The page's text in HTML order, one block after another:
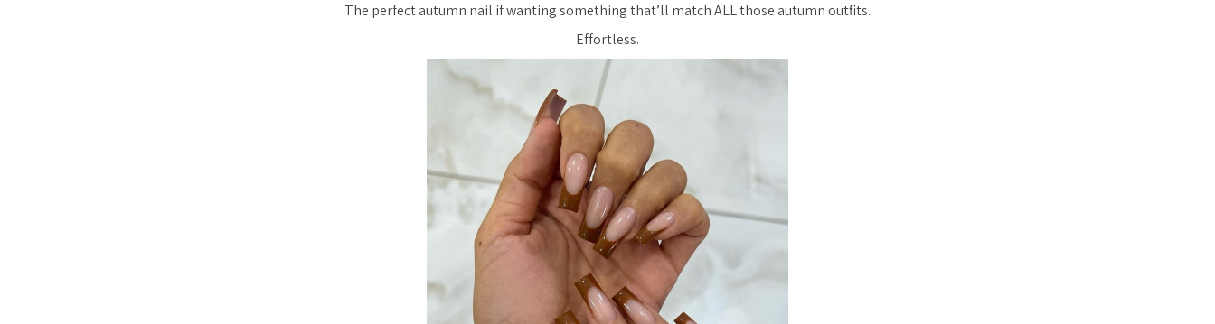
The perfect autumn nail if wanting something that’ll match ALL those autumn outfits.
Effortless.